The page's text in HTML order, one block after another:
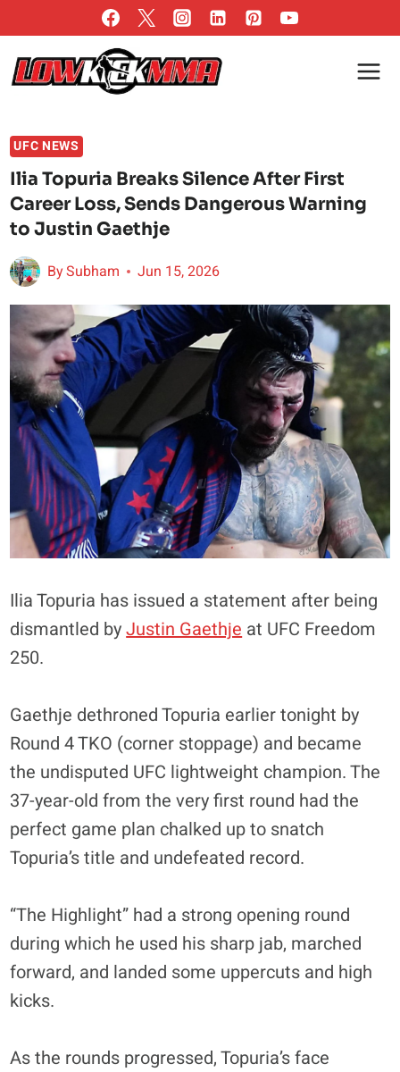
to
content
UFC NEWS
Ilia Topuria Breaks Silence After First
Career Loss, Sends Dangerous Warning
to Justin Gaethje
BySubham Jun 15, 2026
Ilia Topuria has issued a statement after being
dismantled byJustin Gaethje at UFC Freedom
250.
Gaethje dethroned Topuria earlier tonight by
Round 4 TKO (corner stoppage) and became
the undisputed UFC lightweight champion. The
37-year-old from the very first round had the
perfect game plan chalked up to snatch
Topuria’s title and undefeated record.
“The Highlight” had a strong opening round
during which he used his sharp jab, marched
forward, and landed some uppercuts and high
kicks.
As the rounds progressed, Topuria’s face